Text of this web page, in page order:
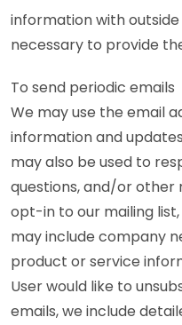
information with
necessary to provide
To send periodic emails
We may use the email
information and
may also be used to
questions, and/or other
opt-in to our mailing
may include company
product or service
User would like to
emails, we include